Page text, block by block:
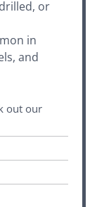
or
in
and
out our